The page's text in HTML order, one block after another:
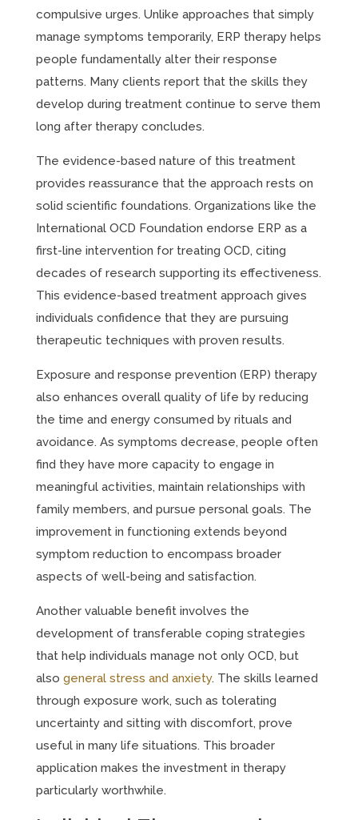
compulsive urges. Unlike approaches that simply
manage symptoms temporarily, ERP therapy helps
people fundamentally alter their response
patterns. Many clients report that the skills they
develop during treatment continue to serve them
long after therapy concludes.
The evidence-based nature of this treatment
provides reassurance that the approach rests on
solid scientific foundations. Organizations like the
International OCD Foundation endorse ERP as a
first-line intervention for treating OCD, citing
decades of research supporting its effectiveness.
This evidence-based treatment approach gives
individuals confidence that they are pursuing
therapeutic techniques with proven results.
Exposure and response prevention (ERP) therapy
also enhances overall quality of life by reducing
the time and energy consumed by rituals and
avoidance. As symptoms decrease, people often
find they have more capacity to engage in
meaningful activities, maintain relationships with
family members, and pursue personal goals. The
improvement in functioning extends beyond
symptom reduction to encompass broader
aspects of well-being and satisfaction.
Another valuable benefit involves the
development of transferable coping strategies
that help individuals manage not only OCD, but
also general stress and anxiety. The skills learned
through exposure work, such as tolerating
uncertainty and sitting with discomfort, prove
useful in many life situations. This broader
application makes the investment in therapy
particularly worthwhile.